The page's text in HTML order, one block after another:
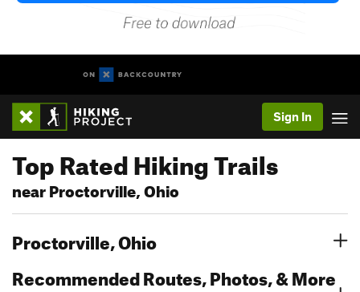
Sign In
Top Rated Hiking Trails
near Proctorville, Ohio
Proctorville, Ohio
Recommended Routes, Photos, & More